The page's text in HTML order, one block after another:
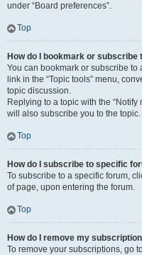
under “Board preferences”.
Top
How do I bookmark or
You can bookmark or subscribe
link in the “Topic tools” menu,
topic discussion.
Replying to a topic with the
will also subscribe you to the topic.
Top
How do I subscribe to specific
To subscribe to a specific forum,
of page, upon entering the forum.
Top
How do I remove my
To remove your subscriptions, go